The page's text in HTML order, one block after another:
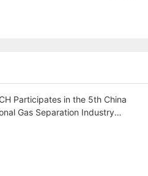
Participates in the 5th China
Gas Separation Industry